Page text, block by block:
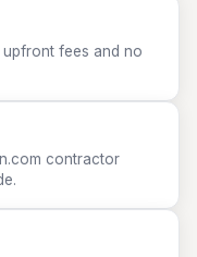
fees and no
contractor